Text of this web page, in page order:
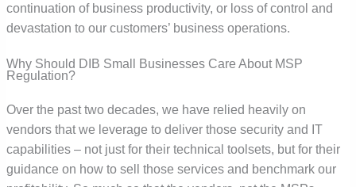
continuation of business productivity, or loss of control and
devastation to our customers’ business operations.
Why Should DIB Small Businesses Care About MSP
Regulation?
Over the past two decades, we have relied heavily on
vendors that we leverage to deliver those security and IT
capabilities – not just for their technical toolsets, but for their
guidance on how to sell those services and benchmark our